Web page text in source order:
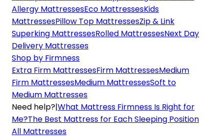
Allergy MattressesEco MattressesKids
MattressesPillow Top MattressesZip & Link
Superking MattressesRolled MattressesNext Day
Delivery Mattresses
Shop by Firmness
Extra Firm MattressesFirm MattressesMedium
Firm MattressesMedium MattressesSoft to
Medium Mattresses
Need help?|What Mattress Firmness Is Right for
Me?The Best Mattress for Each Sleeping Position
All Mattresses